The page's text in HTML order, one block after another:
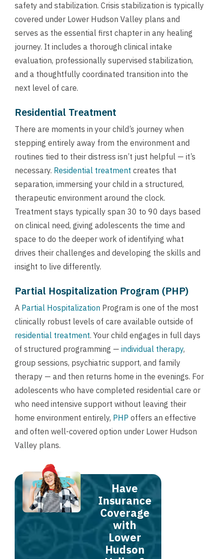
safety and stabilization. Crisis stabilization is typically
covered under Lower Hudson Valley plans and
serves as the essential first chapter in any healing
journey. It includes a thorough clinical intake
evaluation, professionally supervised stabilization,
and a thoughtfully coordinated transition into the
next level of care.
Residential Treatment
There are moments in your child’s journey when
stepping entirely away from the environment and
routines tied to their distress isn’t just helpful — it’s
necessary. Residential treatment creates that
separation, immersing your child in a structured,
therapeutic environment around the clock.
Treatment stays typically span 30 to 90 days based
on clinical need, giving adolescents the time and
space to do the deeper work of identifying what
drives their challenges and developing the skills and
insight to live differently.
Partial Hospitalization Program (PHP)
A Partial Hospitalization Program is one of the most
clinically robust levels of care available outside of
residential treatment. Your child engages in full days
of structured programming — individual therapy,
group sessions, psychiatric support, and family
therapy — and then returns home in the evenings. For
adolescents who have completed residential care or
who need intensive support without leaving their
home environment entirely, PHP offers an effective
and often well-covered option under Lower Hudson
Valley plans.
Have
Insurance
Coverage
with
Lower
Hudson